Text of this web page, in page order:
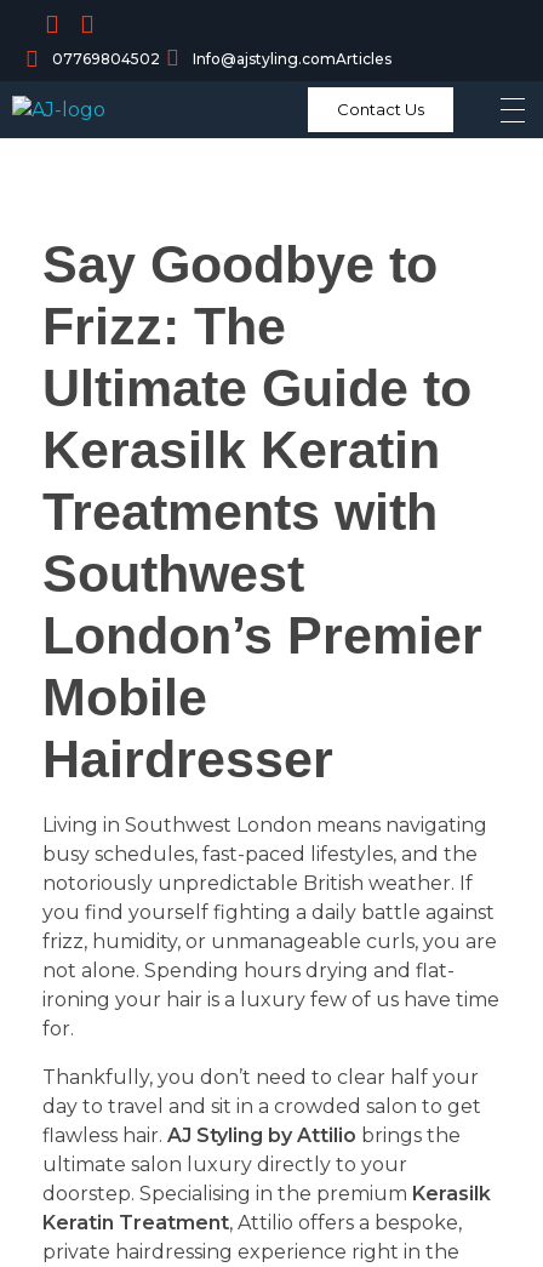
07769804502 Info@ajstyling.comArticles
Contact Us
Say Goodbye to
Frizz: The
Ultimate Guide to
Kerasilk Keratin
Treatments with
Southwest
London’s Premier
Mobile
Hairdresser
​Living in Southwest London means navigating
busy schedules, fast-paced lifestyles, and the
notoriously unpredictable British weather. If
you find yourself fighting a daily battle against
frizz, humidity, or unmanageable curls, you are
not alone. Spending hours drying and flat-
ironing your hair is a luxury few of us have time
for.
​Thankfully, you don’t need to clear half your
day to travel and sit in a crowded salon to get
flawless hair. AJ Styling by Attilio brings the
ultimate salon luxury directly to your
doorstep. Specialising in the premium Kerasilk
Keratin Treatment, Attilio offers a bespoke,
private hairdressing experience right in the